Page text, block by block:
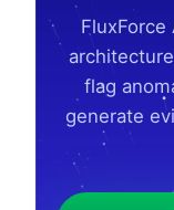
flag
generate